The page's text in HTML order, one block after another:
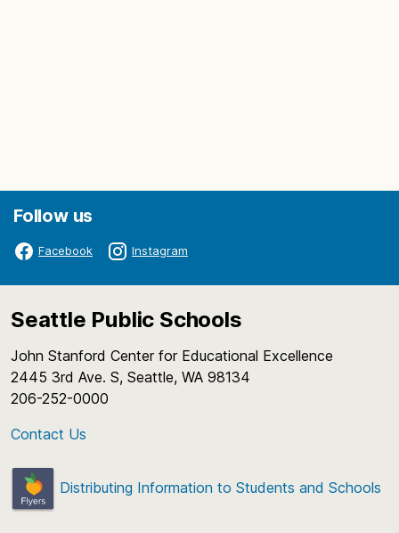
Follow us
Facebook Instagram
Seattle Public Schools
John Stanford Center for Educational Excellence
2445 3rd Ave. S, Seattle, WA 98134
206-252-0000
Contact Us
Distributing Information to Students and Schools